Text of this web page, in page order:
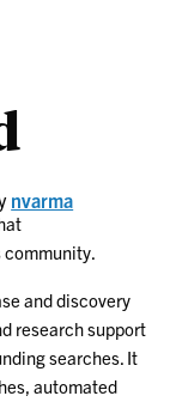
nvarma
community.
and discovery
research support
searches. It
automated